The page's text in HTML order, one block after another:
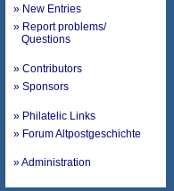
» New Entries
» Report problems/
Questions
» Contributors
» Sponsors
» Philatelic Links
» Forum Altpostgeschichte
» Administration